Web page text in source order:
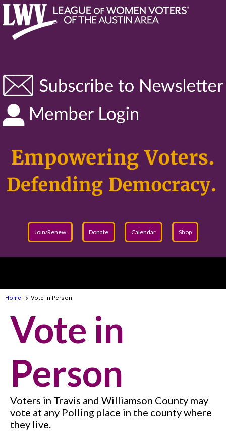
Join/Renew Donate Calendar Shop
Home Vote In Person
Vote in
Person
Voters in Travis and Williamson County may
vote at any Polling place in the county where
they live.